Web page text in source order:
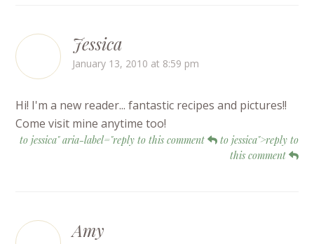
Jessica
January 13, 2010 at 8:59 pm
Hi! I'm a new reader... fantastic recipes and pictures!!
Come visit mine anytime too!
to jessica" aria-label="reply to this comment
to jessica">reply to
this comment
Amy